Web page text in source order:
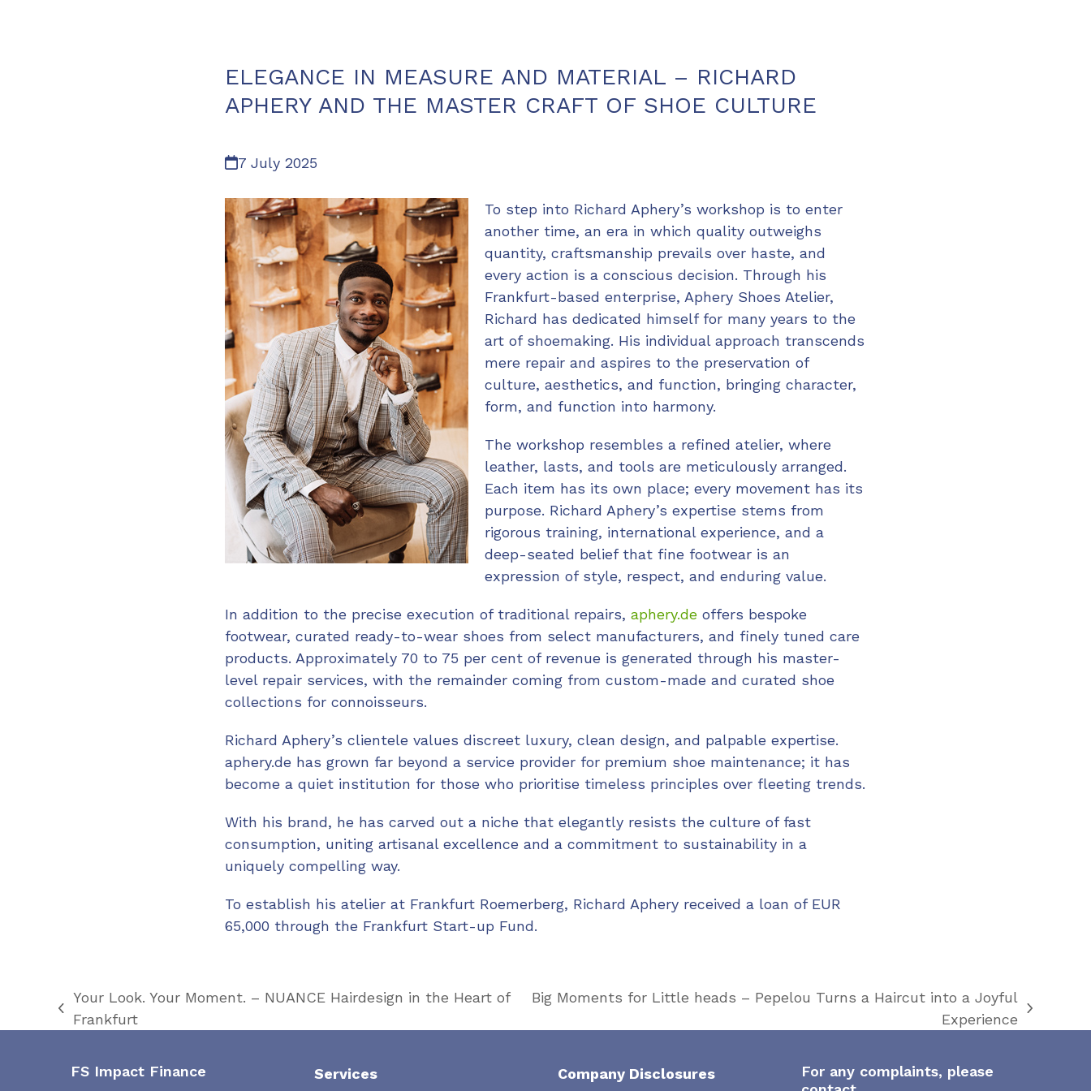
ELEGANCE IN MEASURE AND MATERIAL – RICHARD
APHERY AND THE MASTER CRAFT OF SHOE CULTURE
7 July 2025
To step into Richard Aphery’s workshop is to enter
another time, an era in which quality outweighs
quantity, craftsmanship prevails over haste, and
every action is a conscious decision. Through his
Frankfurt-based enterprise, Aphery Shoes Atelier,
Richard has dedicated himself for many years to the
art of shoemaking. His individual approach transcends
mere repair and aspires to the preservation of
culture, aesthetics, and function, bringing character,
form, and function into harmony.
The workshop resembles a refined atelier, where
leather, lasts, and tools are meticulously arranged.
Each item has its own place; every movement has its
purpose. Richard Aphery’s expertise stems from
rigorous training, international experience, and a
deep-seated belief that fine footwear is an
expression of style, respect, and enduring value.
In addition to the precise execution of traditional repairs, aphery.de offers bespoke
footwear, curated ready-to-wear shoes from select manufacturers, and finely tuned care
products. Approximately 70 to 75 per cent of revenue is generated through his master-
level repair services, with the remainder coming from custom-made and curated shoe
collections for connoisseurs.
Richard Aphery’s clientele values discreet luxury, clean design, and palpable expertise.
aphery.de has grown far beyond a service provider for premium shoe maintenance; it has
become a quiet institution for those who prioritise timeless principles over fleeting trends.
With his brand, he has carved out a niche that elegantly resists the culture of fast
consumption, uniting artisanal excellence and a commitment to sustainability in a
uniquely compelling way.
To establish his atelier at Frankfurt Roemerberg, Richard Aphery received a loan of EUR
65,000 through the Frankfurt Start-up Fund.
previous
Your Look. Your Moment. – NUANCE Hairdesign in the Heart of
Frankfurt
Big Moments for Little heads – Pepelou Turns a Haircut into a Joyful
Experience
FS Impact Finance Services Company Disclosures
For any complaints, please